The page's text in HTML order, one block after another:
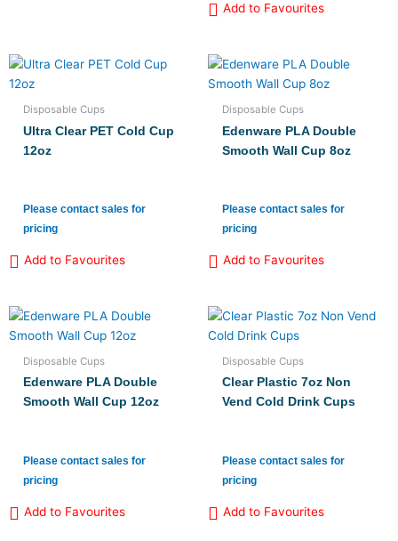
Add to Favourites
Disposable Cups
Ultra Clear PET Cold Cup
12oz
Please contact sales for
pricing
Add to Favourites
Disposable Cups
Edenware PLA Double
Smooth Wall Cup 8oz
Please contact sales for
pricing
Add to Favourites
Disposable Cups
Edenware PLA Double
Smooth Wall Cup 12oz
Please contact sales for
pricing
Add to Favourites
Disposable Cups
Clear Plastic 7oz Non
Vend Cold Drink Cups
Please contact sales for
pricing
Add to Favourites